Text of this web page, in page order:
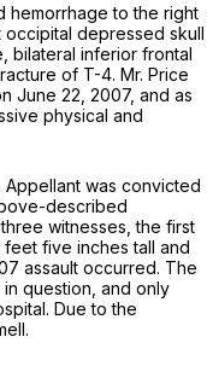
hemorrhage to the right
depressed skull
bilateral inferior frontal
of T-4. Mr. Price
June 22, 2007, and as
physical and
Appellant was convicted
described
witnesses, the first
feet five inches tall and
assault occurred. The
question, and only
Due to the